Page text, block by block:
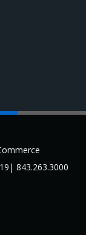
843.263.3000